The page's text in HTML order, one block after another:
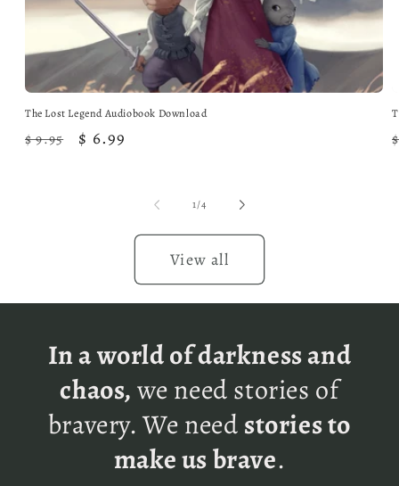
The Lost Legend Audiobook Download
Regular
$ 9.95
Sale
$ 6.99
1/of
4
View all
In a world of darkness and
chaos, we need stories of
bravery. We need stories to
make us brave.